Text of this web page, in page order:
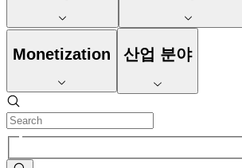
Monetization 산업 분야